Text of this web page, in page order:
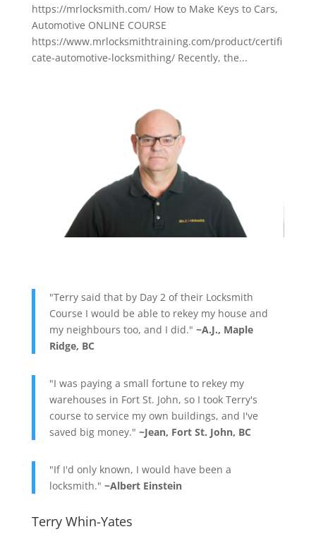
https://mrlocksmith.com/ How to Make Keys to Cars,
Automotive ONLINE COURSE
https://www.mrlocksmithtraining.com/product/certifi
cate-automotive-locksmithing/ Recently, the...
"Terry said that by Day 2 of their Locksmith
Course I would be able to rekey my house and
my neighbours too, and I did." ~A.J., Maple
Ridge, BC
"I was paying a small fortune to rekey my
warehouses in Fort St. John, so I took Terry's
course to service my own buildings, and I've
saved big money." ~Jean, Fort St. John, BC
"If I'd only known, I would have been a
locksmith." ~Albert Einstein
Terry Whin-Yates